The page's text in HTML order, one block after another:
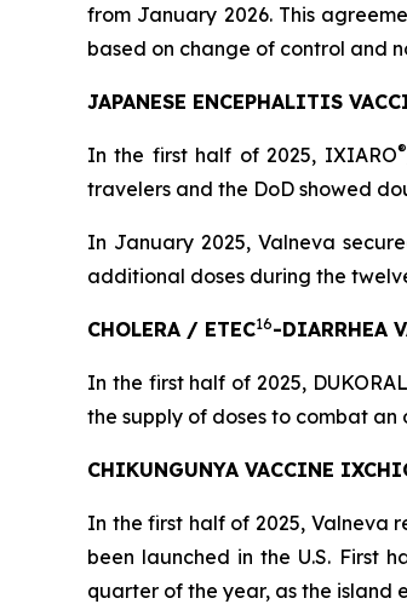
from January 2026. This
based on change of control and
JAPANESE ENCEPHALITIS
In the first half of 2025, IXIARO®
travelers and the DoD showed
In January 2025, Valneva
additional doses during the
CHOLERA / ETEC16-DIARRHEA
In the first half of 2025, DUKORAL
the supply of doses to combat
CHIKUNGUNYA VACCINE
In the first half of 2025, Valneva
been launched in the U.S. First
quarter of the year, as the island